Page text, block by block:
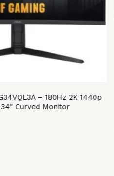
– 180Hz 2K 1440p
34″ Curved Monitor